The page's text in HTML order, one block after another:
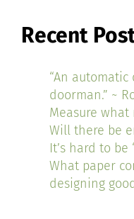
Recent
“An automatic
doorman.” ~
Measure
Will there be
It’s hard to be
What paper
designing